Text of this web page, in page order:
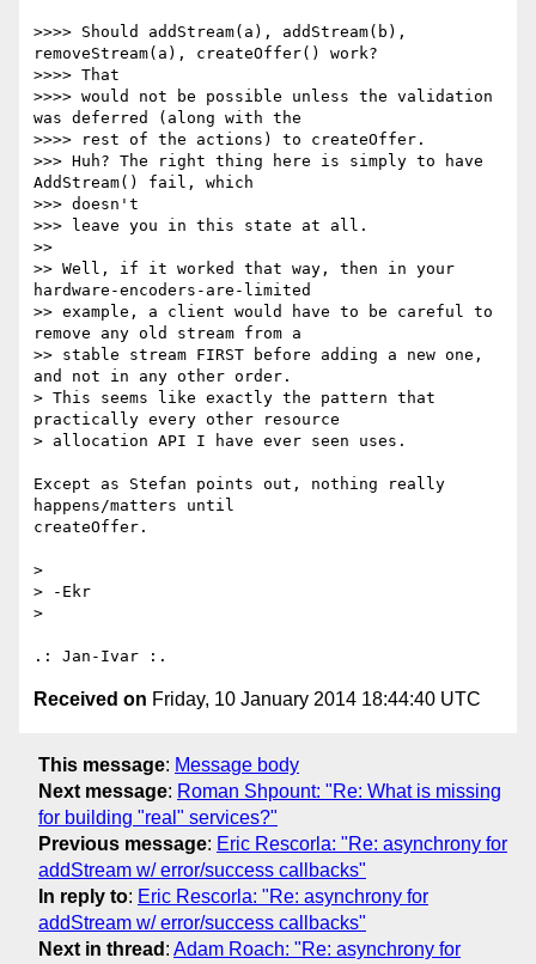
>>>> Should addStream(a), addStream(b),
removeStream(a), createOffer() work?
>>>> That
>>>> would not be possible unless the validation
was deferred (along with the
>>>> rest of the actions) to createOffer.
>>> Huh? The right thing here is simply to have
AddStream() fail, which
>>> doesn't
>>> leave you in this state at all.
>>
>> Well, if it worked that way, then in your
hardware-encoders-are-limited
>> example, a client would have to be careful to
remove any old stream from a
>> stable stream FIRST before adding a new one,
and not in any other order.
> This seems like exactly the pattern that
practically every other resource
> allocation API I have ever seen uses.
Except as Stefan points out, nothing really
happens/matters until
createOffer.
>
> -Ekr
>
Received on Friday, 10 January 2014 18:44:40 UTC
This message: Message body
Next message: Roman Shpount: "Re: What is missing
for building "real" services?"
Previous message: Eric Rescorla: "Re: asynchrony for
addStream w/ error/success callbacks"
In reply to: Eric Rescorla: "Re: asynchrony for
addStream w/ error/success callbacks"
Next in thread : Adam Roach: "Re: asynchrony for